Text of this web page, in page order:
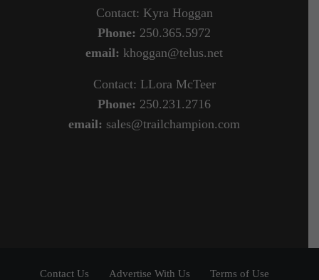
Contact: Kyra Hoggan
Phone: 250.365.5972
email: khoggan@telus.net
Contact: LLora McTeer
Phone: 250.231.2716
email: sales@trailchampion.com
Contact Us Advertise With Us Terms of Use